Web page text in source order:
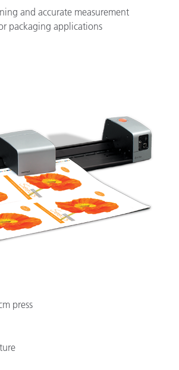
and accurate measurement
packaging applications
press